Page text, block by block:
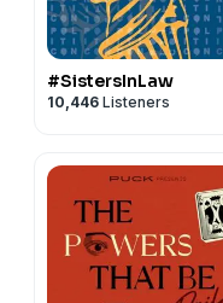
#SistersInLaw
10,446 Listeners